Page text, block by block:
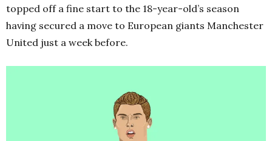
topped off a fine start to the 18-year-old’s season
having secured a move to European giants Manchester
United just a week before.